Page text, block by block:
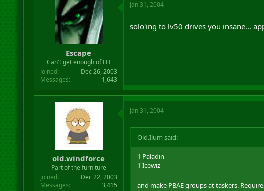
Escape
Can't get enough of FH
Joined
Dec 26, 2003
Messages
1,643
Jan 31, 2004
solo'ing to lv50 drives you insane...
old.windforce
Part of the furniture
Joined
Dec 22, 2003
Messages
3,415
Jan 31, 2004
Old.Ilum said:
1 Paladin
1 Icewiz
and make PBAE groups at taskers.